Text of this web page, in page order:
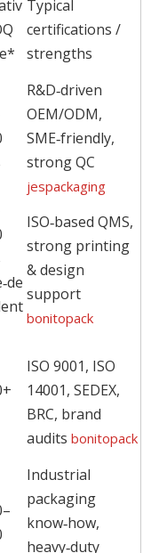
Typical
certifications /
strengths
R&D‑driven
OEM/ODM,
SME‑friendly,
strong QC
jespackaging
ISO‑based QMS,
strong printing
& design
support
bonitopack
ISO 9001, ISO
14001, SEDEX,
BRC, brand
audits bonitopack
Industrial
packaging
know‑how,
heavy‑duty